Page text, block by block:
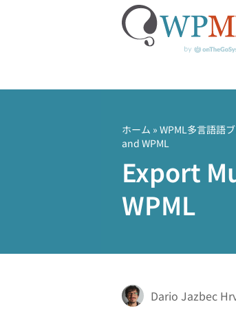
ホーム » WPML多言語語
and WPML
Export
WPML
Dario Jazbec